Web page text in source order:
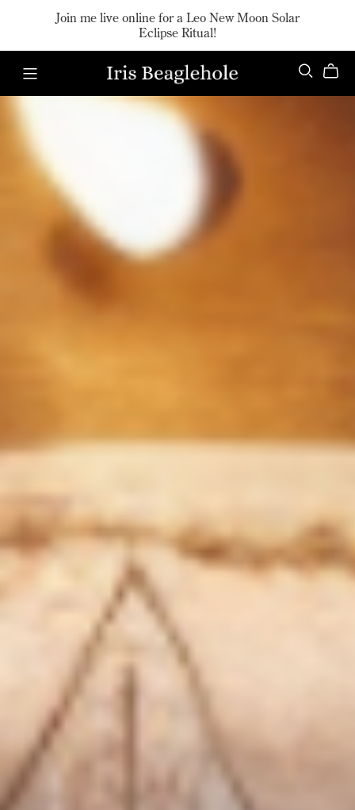
Join me live online for a Leo New Moon Solar
Eclipse Ritual!